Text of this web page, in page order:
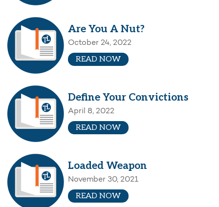
Are You A Nut?
October 24, 2022
READ NOW
Define Your Convictions
April 8, 2022
READ NOW
Loaded Weapon
November 30, 2021
READ NOW